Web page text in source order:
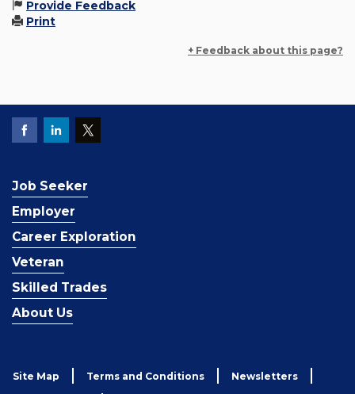
Provide Feedback
Print
+ Feedback about this page?
Job Seeker
Employer
Career Exploration
Veteran
Skilled Trades
About Us
Site Map Terms and Conditions Newsletters